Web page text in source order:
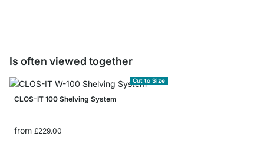
Is often viewed together
Cut to Size
CLOS-IT 100 Shelving System
from £229.00